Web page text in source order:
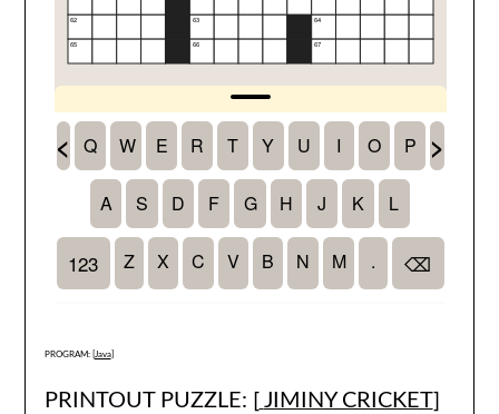
PROGRAM: [ Java]
PRINTOUT PUZZLE: [ JIMINY CRICKET]